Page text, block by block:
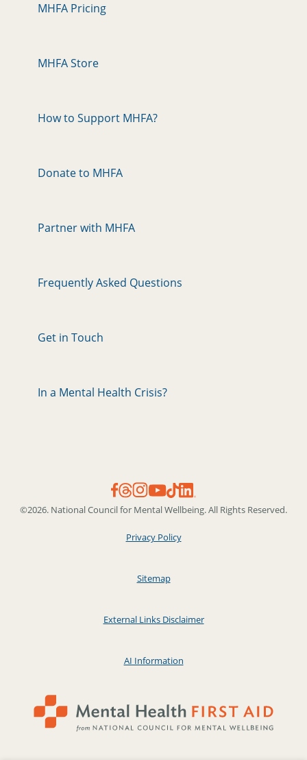
MHFA Pricing
MHFA Store
How to Support MHFA?
Donate to MHFA
Partner with MHFA
Frequently Asked Questions
Get in Touch
In a Mental Health Crisis?
©2026. National Council for Mental Wellbeing. All Rights Reserved.
Privacy Policy
Sitemap
External Links Disclaimer
AI Information